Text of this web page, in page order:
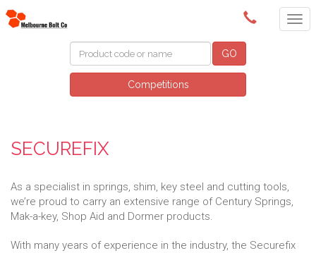
(03) 9580 0011
GO
Competitions
SECUREFIX
As a specialist in springs, shim, key steel and cutting tools,
we’re proud to carry an extensive range of Century Springs,
Mak-a-key, Shop Aid and Dormer products.
With many years of experience in the industry, the Securefix